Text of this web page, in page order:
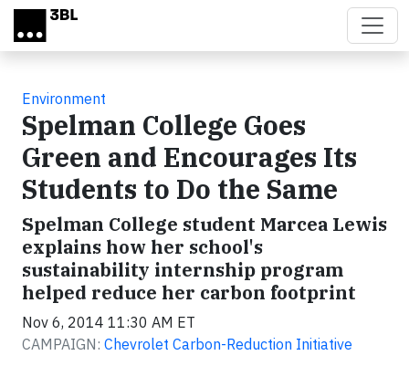
Skip to main content
Environment
Spelman College Goes
Green and Encourages Its
Students to Do the Same
Spelman College student Marcea Lewis
explains how her school's
sustainability internship program
helped reduce her carbon footprint
Nov 6, 2014 11:30 AM ET
CAMPAIGN: Chevrolet Carbon-Reduction Initiative